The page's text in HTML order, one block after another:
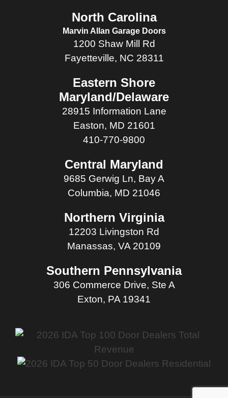
North Carolina
Marvin Allan Garage Doors
1200 Shaw Mill Rd
Fayetteville, NC 28311
Eastern Shore
Maryland/Delaware
28915 Information Lane
Easton, MD 21601
410-770-9800
Central Maryland
9685 Gerwig Ln, Bay A
Columbia, MD 21046
Northern Virginia
12203 Livingston Rd
Manassas, VA 20109
Southern Pennsylvania
306 Commerce Drive, Ste A
Exton, PA 19341